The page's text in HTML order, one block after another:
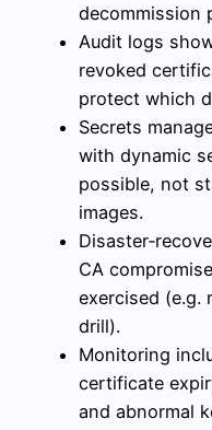
decommission
Audit logs
revoked
protect which
Secrets
with dynamic
possible, not
images.
CA
exercised (e.g.
drill).
Monitoring
certificate
and abnormal